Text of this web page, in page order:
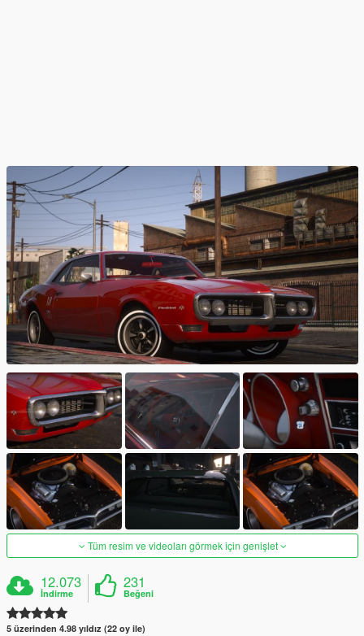
Tüm resim ve videoları görmek için genişlet
12.073
İndirme
231
Beğeni
5 üzerinden 4.98 yıldız (22 oy ile)